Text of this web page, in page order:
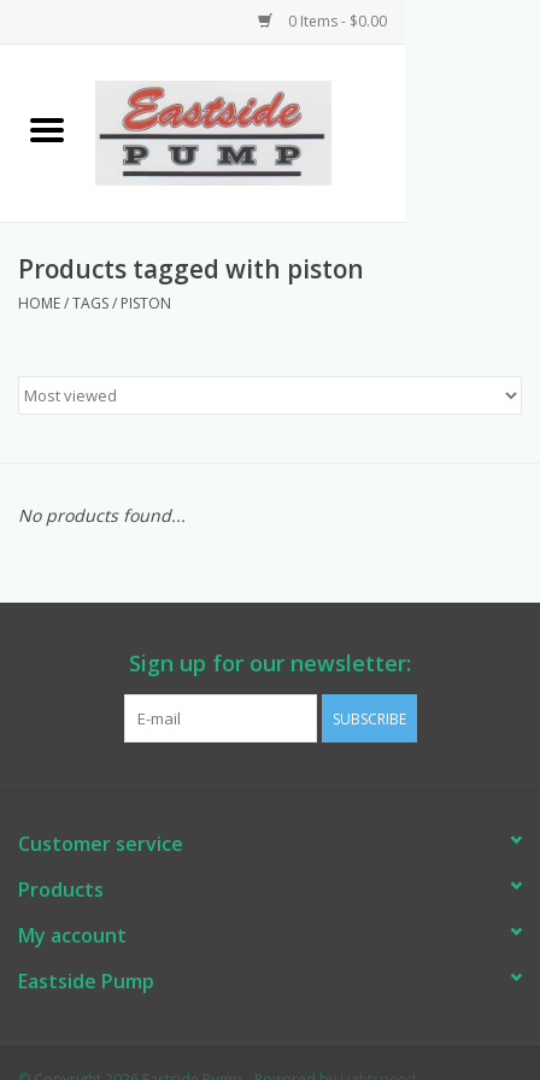
0 Items - $0.00
Home
Airless Paint Sprayers
Tools and Accessories
Wholesale Parts
Service Department & Coupons
Register With Us
Products tagged with piston
HOME/TAGS/ PISTON
No products found...
Sign up for our newsletter:
SUBSCRIBE
Customer service
Products
My account
Eastside Pump